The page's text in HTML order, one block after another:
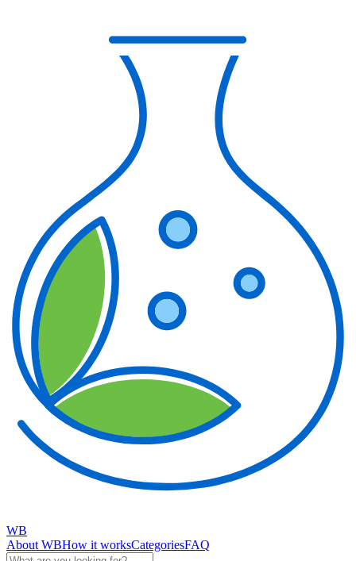
WB
About WBHow it worksCategoriesFAQ